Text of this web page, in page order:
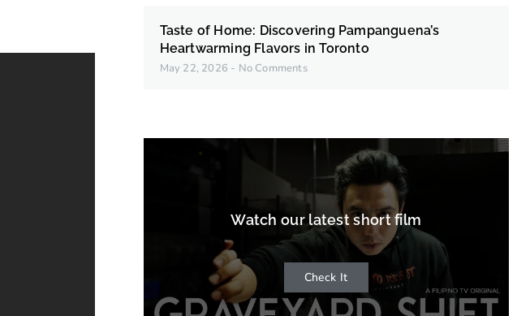
Taste of Home: Discovering Pampanguena’s
Heartwarming Flavors in Toronto
May 22, 2026 No Comments
Watch our latest short film
Check It